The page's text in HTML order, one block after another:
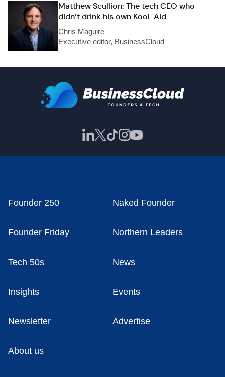
Matthew Scullion: The tech CEO who
didn’t drink his own Kool-Aid
Chris Maguire
Executive editor, BusinessCloud
Founder 250 Naked Founder
Founder Friday Northern Leaders
Tech 50s News
Insights Events
Newsletter Advertise
About us